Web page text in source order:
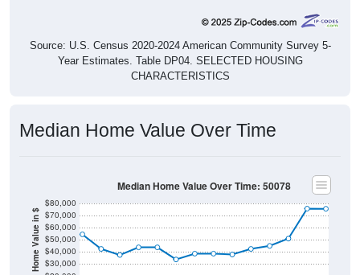
Source: U.S. Census 2020-2024 American Community Survey 5-
Year Estimates. Table DP04. SELECTED HOUSING
CHARACTERISTICS
Median Home Value Over Time
Home Value in $ $30,000
$40,000
$50,000
$60,000
$70,000
$80,000
Median Home Value Over Time: 50078